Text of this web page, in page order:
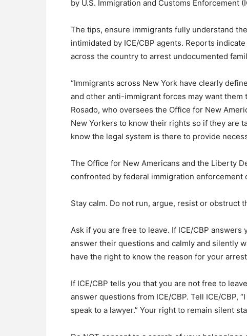
by U.S. Immigration and Customs Enforcement
The tips, ensure immigrants fully understand
intimidated by ICE/CBP agents. Reports
across the country to arrest undocumented
“Immigrants across New York have clearly
and other anti-immigrant forces may want them
Rosado, who oversees the Office for New
New Yorkers to know their rights so if they are
know the legal system is there to provide
The Office for New Americans and the Liberty
confronted by federal immigration enforcement
Stay calm. Do not run, argue, resist or obstruct
Ask if you are free to leave. If ICE/CBP answers
answer their questions and calmly and silently
have the right to know the reason for your
If ICE/CBP tells you that you are not free to
answer questions from ICE/CBP. Tell ICE/CBP,
speak to a lawyer.” Your right to remain silent